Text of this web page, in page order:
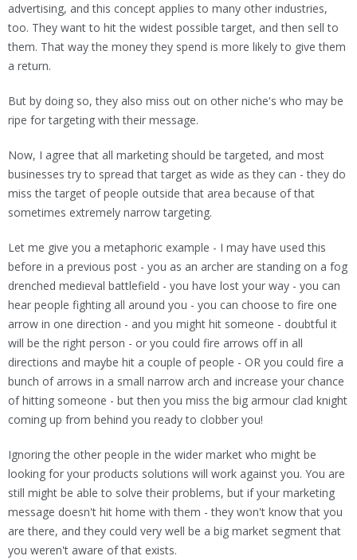
advertising, and this concept applies to many other industries,
too. They want to hit the widest possible target, and then sell to
them. That way the money they spend is more likely to give them
a return.
But by doing so, they also miss out on other niche's who may be
ripe for targeting with their message.
Now, I agree that all marketing should be targeted, and most
businesses try to spread that target as wide as they can - they do
miss the target of people outside that area because of that
sometimes extremely narrow targeting.
Let me give you a metaphoric example - I may have used this
before in a previous post - you as an archer are standing on a fog
drenched medieval battlefield - you have lost your way - you can
hear people fighting all around you - you can choose to fire one
arrow in one direction - and you might hit someone - doubtful it
will be the right person - or you could fire arrows off in all
directions and maybe hit a couple of people - OR you could fire a
bunch of arrows in a small narrow arch and increase your chance
of hitting someone - but then you miss the big armour clad knight
coming up from behind you ready to clobber you!
Ignoring the other people in the wider market who might be
looking for your products solutions will work against you. You are
still might be able to solve their problems, but if your marketing
message doesn't hit home with them - they won't know that you
are there, and they could very well be a big market segment that
you weren't aware of that exists.